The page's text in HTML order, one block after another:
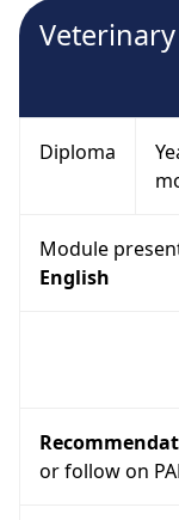
Diploma
Module
English
or follow on